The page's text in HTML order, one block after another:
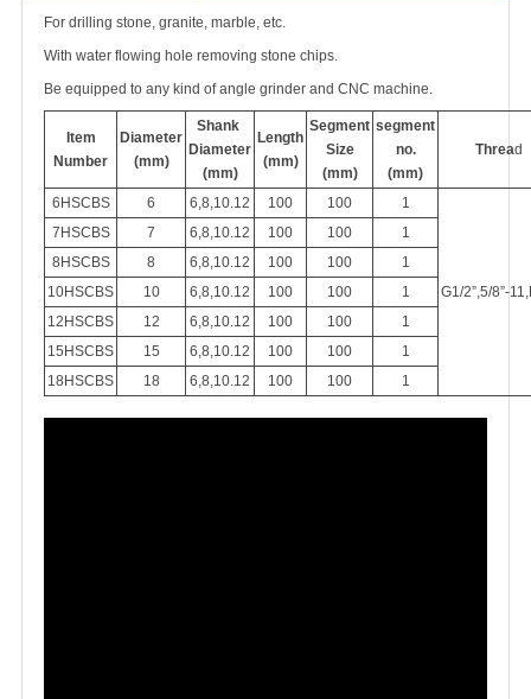
For drilling stone, granite, marble, etc.
With water flowing hole removing stone chips.
Be equipped to any kind of angle grinder and CNC machine.
Item
Number
Diameter
(mm)
Shank
Diameter
(mm)
Length
(mm)
Segment
Size
(mm)
segment
no.
(mm)
Thread
6HSCBS 6 6,8,10.12 100 100 1
G1/2”,5/8”-
7HSCBS 7 6,8,10.12 100 100
1
8HSCBS
8 6,8,10.12 100 100
1
10HSCBS
10 6,8,10.12 100 100
1
12HSCBS
12 6,8,10.12 100 100
1
15HSCBS
15 6,8,10.12 100 100
1
18HSCBS
18 6,8,10.12 100 100 1